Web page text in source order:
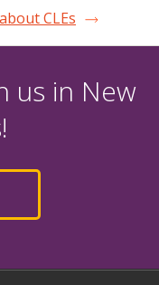
CLEs
us in New